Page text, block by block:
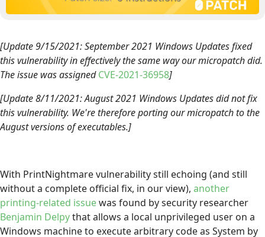
[Update 9/15/2021: September 2021 Windows Updates fixed
this vulnerability in effectively the same way our micropatch did.
The issue was assignedCVE-2021-36958]
[Update 8/11/2021: August 2021 Windows Updates did not fix
this vulnerability. We're therefore porting our micropatch to the
August versions of executables.]
With PrintNightmare vulnerability still echoing (and still
without a complete official fix, in our view), another
printing-related issuewas found by security researcher
Benjamin Delpythat allows a local unprivileged user on a
Windows machine to execute arbitrary code as System by